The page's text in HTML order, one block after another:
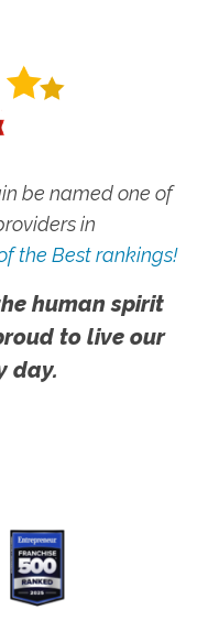
be named one of
in
the Best rankings!
human spirit
to live our
day.